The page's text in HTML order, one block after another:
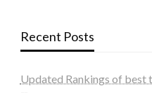
Recent Posts
Updated Rankings of best